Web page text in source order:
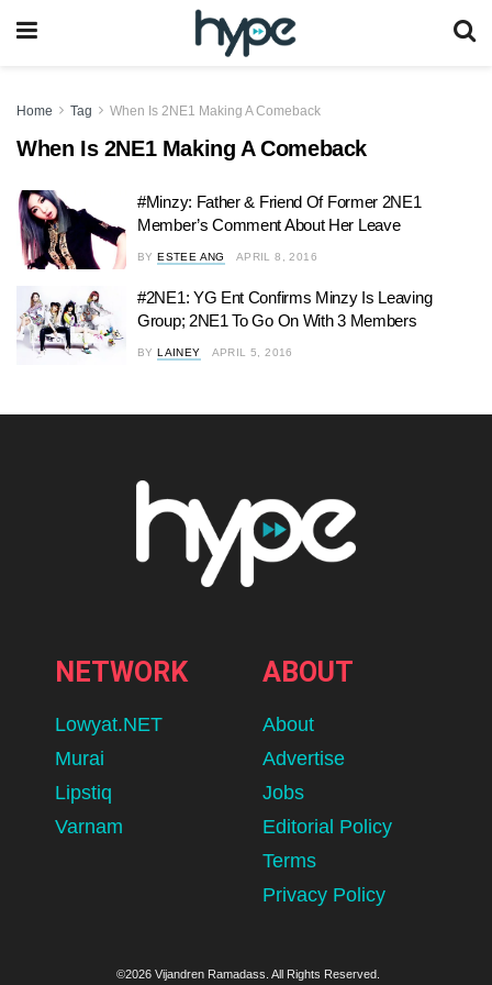
Home Tag When Is 2NE1 Making A Comeback
When Is 2NE1 Making A Comeback
#Minzy: Father & Friend Of Former 2NE1
Member’s Comment About Her Leave
BY ESTEE ANG APRIL 8, 2016
#2NE1: YG Ent Confirms Minzy Is Leaving
Group; 2NE1 To Go On With 3 Members
BY LAINEY APRIL 5, 2016
NETWORK
Lowyat.NET
Murai
Lipstiq
Varnam
ABOUT
About
Advertise
Jobs
Editorial Policy
Terms
Privacy Policy
©2026 Vijandren Ramadass. All Rights Reserved.